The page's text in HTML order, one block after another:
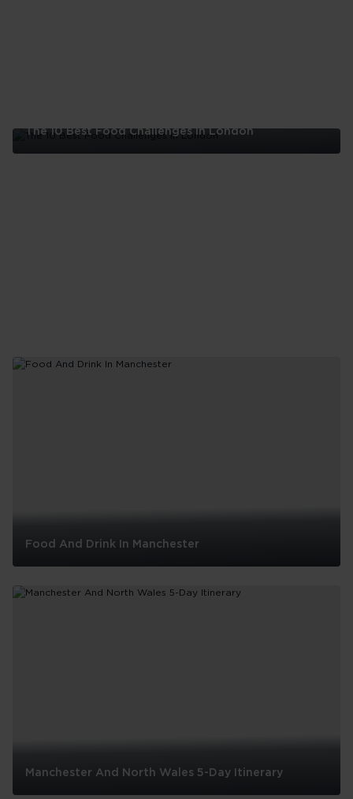
The 10 Best Food Challenges in London
And
Drink
Food And Drink In Manchester
Manchester And North Wales 5-Day Itinerary